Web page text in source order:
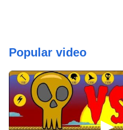
Popular video